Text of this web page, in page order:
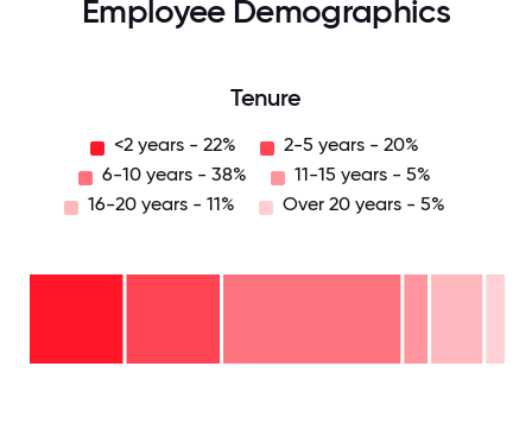
Employee Demographics
Tenure
<2 years - 22%
2-5 years - 20%
6-10 years - 38%
11-15 years - 5%
16-20 years - 11%
Over 20 years - 5%
22%
20